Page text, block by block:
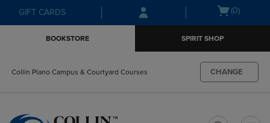
Skip
to
Skip
to
menu
GIFT CARDS
Open(0)
BOOKSTORE SPIRIT SHOP
Collin Plano Campus & Courtyard Courses CHANGE